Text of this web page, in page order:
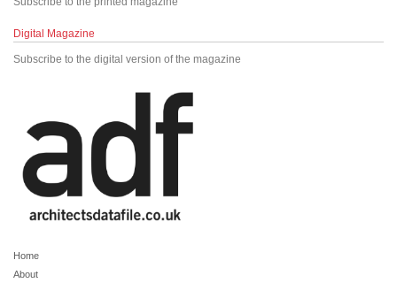
Digital Magazine
Subscribe to the digital version of the magazine
Home
About